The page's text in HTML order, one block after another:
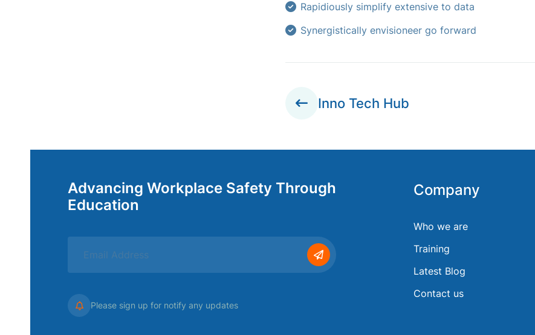
Rapidiously simplify extensive to data
Synergistically envisioneer go forward
Inno Tech Hub
Advancing Workplace Safety Through
Education
Please sign up for notify any updates
Company
Who we are
Training
Latest Blog
Contact us